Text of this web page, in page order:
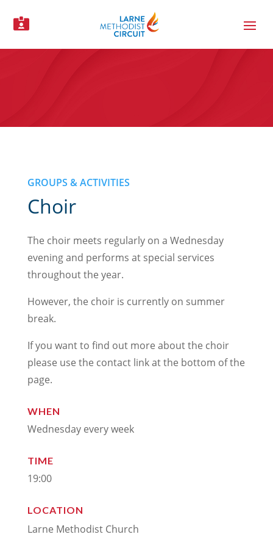

GROUPS & ACTIVITIES
Choir
The choir meets regularly on a Wednesday
evening and performs at special services
throughout the year.
However, the choir is currently on summer
break.
If you want to find out more about the choir
please use the contact link at the bottom of the
page.
WHEN
Wednesday every week
TIME
19:00
LOCATION
Larne Methodist Church